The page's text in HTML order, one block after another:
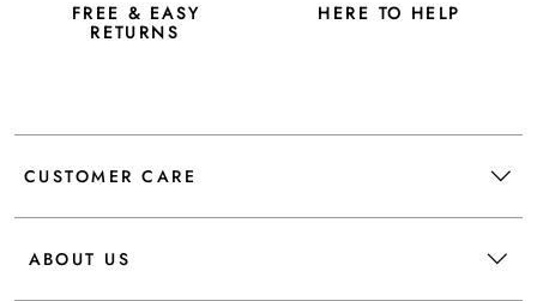
FREE & EASY
RETURNS
HERE TO HELP
CUSTOMER CARE
ABOUT US